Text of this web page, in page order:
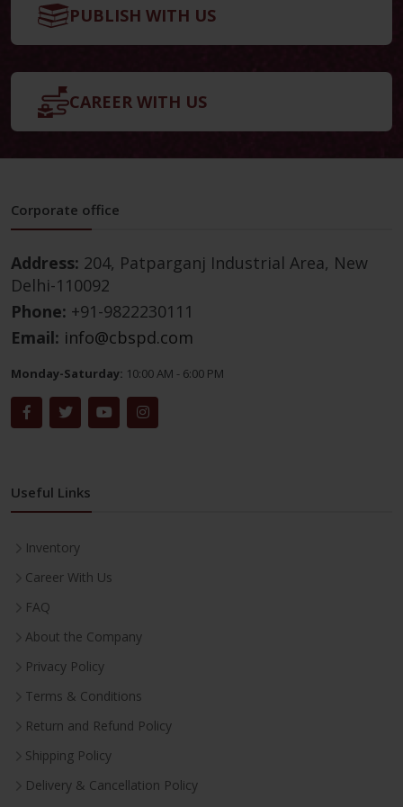
PUBLISH WITH US
CAREER WITH US
Corporate office
Address: 204, Patparganj Industrial Area, New
Delhi-110092
Phone: +91-9822230111
Email: info@cbspd.com
Monday-Saturday: 10:00 AM - 6:00 PM
Useful Links
Inventory
Career With Us
FAQ
About the Company
Privacy Policy
Terms & Conditions
Return and Refund Policy
Shipping Policy
Delivery & Cancellation Policy